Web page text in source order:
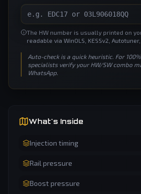
The HW number is usually printed on
readable via WinOLS, KESSv2, Autotuner,
Auto-check is a quick heuristic. For
specialists verify your HW/SW combo
WhatsApp.
What's Inside
Injection timing
Rail pressure
Boost pressure